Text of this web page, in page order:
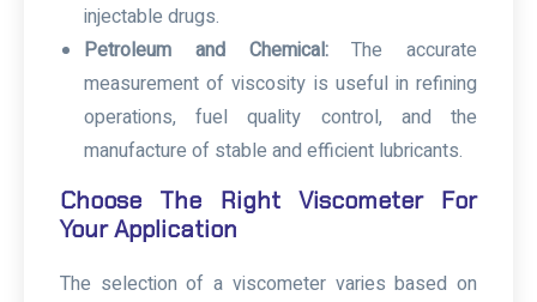
injectable drugs.
Petroleum and Chemical:The accurate
measurement of viscosity is useful in refining
operations, fuel quality control, and the
manufacture of stable and efficient lubricants.
Choose The Right Viscometer For
Your Application
The selection of a viscometervaries based on